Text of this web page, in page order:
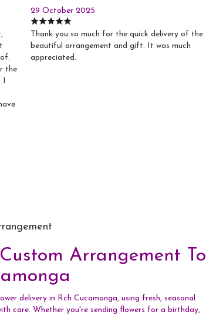
the
I
29 October 2025
Thank you so much for the quick delivery of the
beautiful arrangement and gift. It was much
appreciated.
Arrangement To
delivery in Rch Cucamonga, using fresh, seasonal
care. Whether you're sending flowers for a birthday,